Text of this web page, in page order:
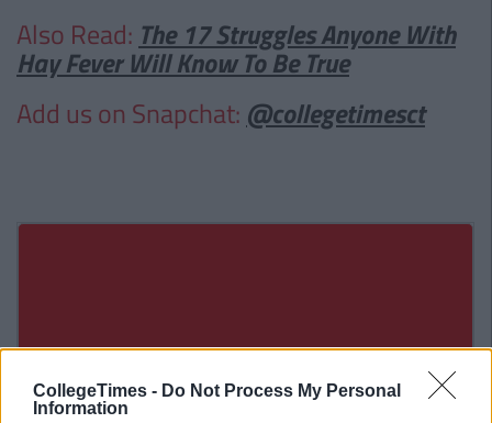
CollegeTimes - Do Not Process My Personal
Information
Also Read: The 17 Struggles Anyone With
Hay Fever Will Know To Be True
Add us on Snapchat: @collegetimesct